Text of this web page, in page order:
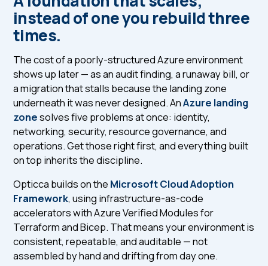
instead of one you rebuild three
times.
The cost of a poorly-structured Azure environment
shows up later — as an audit finding, a runaway bill, or
a migration that stalls because the landing zone
underneath it was never designed. AnAzure landing
zonesolves five problems at once: identity,
networking, security, resource governance, and
operations. Get those right first, and everything built
on top inherits the discipline.
Opticca builds on the Microsoft Cloud Adoption
Framework, using infrastructure-as-code
accelerators with Azure Verified Modules for
Terraform and Bicep. That means your environment is
consistent, repeatable, and auditable — not
assembled by hand and drifting from day one.